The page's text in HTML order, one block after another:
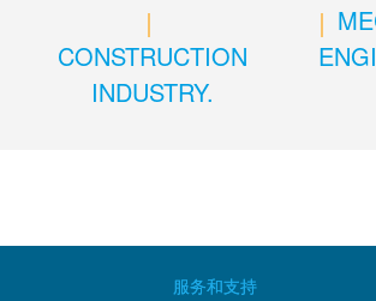
CONSTRUCTION
INDUSTRY.
服务和支持